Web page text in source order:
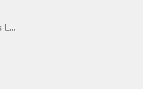
L...